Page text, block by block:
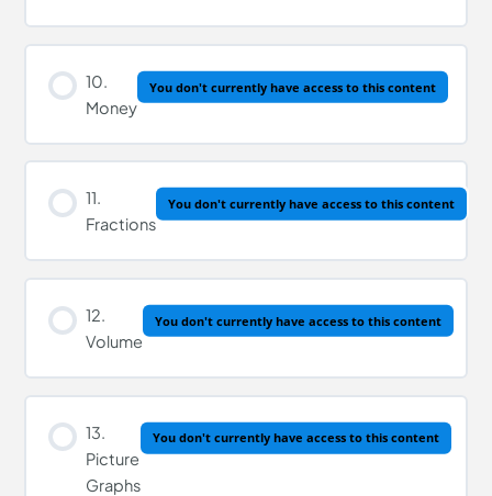
10.
Money
You don't currently have access to this content
11.
Fractions
You don't currently have access to this content
12.
Volume
You don't currently have access to this content
13.
Picture
Graphs
You don't currently have access to this content